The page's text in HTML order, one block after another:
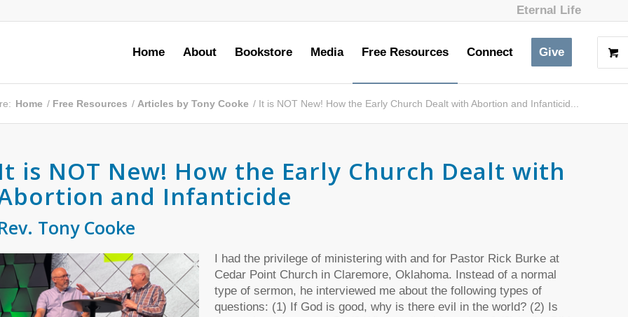
Eternal Life
Home About Bookstore Media Free Resources Connect Give
Home / Free Resources / Articles by Tony Cooke / It is NOT New! How the Early Church Dealt with Abortion and Infanticid...
It is NOT New! How the Early Church Dealt with
and Infanticide
Tony Cooke
I had the privilege of ministering with and for Pastor Rick Burke at
Cedar Point Church in Claremore, Oklahoma. Instead of a normal
type of sermon, he interviewed me about the following types of
questions: (1) If God is good, why is there evil in the world? (2) Is